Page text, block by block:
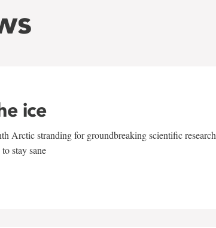
ice
Arctic stranding for groundbreaking scientific research
stay sane